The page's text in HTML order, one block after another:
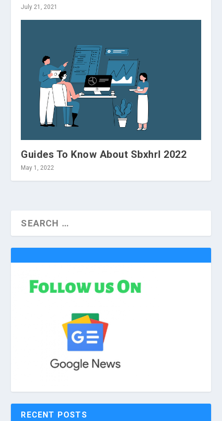
July 21, 2021
Guides To Know About Sbxhrl 2022
May 1, 2022
RECENT POSTS